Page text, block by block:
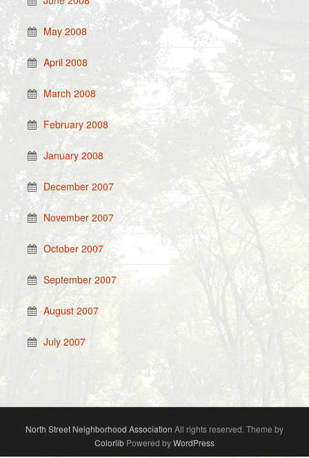
May 2008
April 2008
March 2008
February 2008
January 2008
December 2007
November 2007
October 2007
September 2007
August 2007
July 2007
North Street Neighborhood Association All rights reserved. Theme by
Colorlib Powered byWordPress